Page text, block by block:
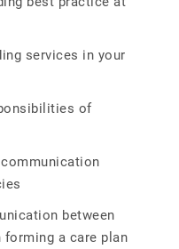
services in your
of
between
forming a care plan